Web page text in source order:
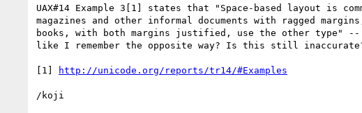
UAX#14 Example 3[1] states that "Space-based layout is
magazines and other informal documents with ragged
books, with both margins justified, use the other type" --
like I remember the opposite way? Is this still
[1] http://unicode.org/reports/tr14/#Examples